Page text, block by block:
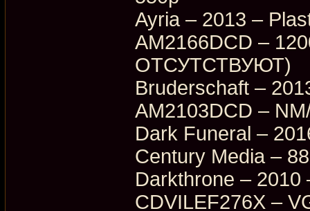
Ayria – 2013 –
AM2166DCD –
ОТСУТСТВУЮТ)
Bruderschaft –
AM2103DCD –
Dark Funeral –
Century Media –
Darkthrone – 2010
CDVILEF276X –